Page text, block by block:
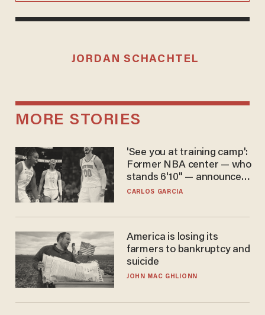
JORDAN SCHACHTEL
MORE STORIES
'See you at training camp':
Former NBA center — who
stands 6'10" — announces
he's ready to play in the
CARLOS GARCIA
America is losing its
farmers to bankruptcy and
suicide
JOHN MAC GHLIONN